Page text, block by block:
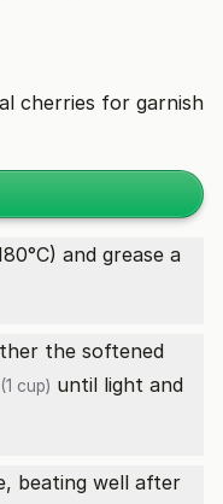
cherries for garnish
and grease a
the softened
(1 cup) until light and
beating well after